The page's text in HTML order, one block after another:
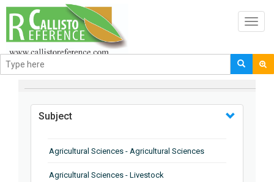
BROWSE BY
Subject
Agricultural Sciences - Agricultural Sciences
Agricultural Sciences - Livestock